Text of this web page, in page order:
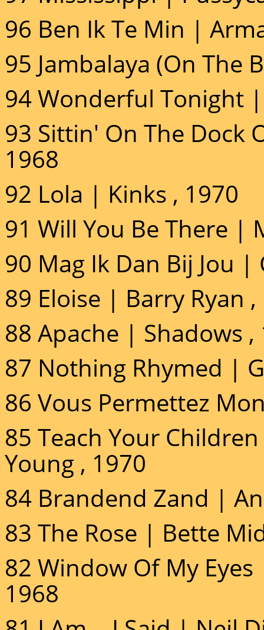
96 Ben Ik Te Min |
95 Jambalaya (On The
94 Wonderful Tonight
93 Sittin' On The Dock
1968
92 Lola | Kinks , 1970
91 Will You Be There |
90 Mag Ik Dan Bij Jou
89 Eloise | Barry Ryan
88 Apache | Shadows ,
87 Nothing Rhymed |
86 Vous Permettez
85 Teach Your
Young , 1970
84 Brandend Zand |
83 The Rose | Bette
82 Window Of My
1968